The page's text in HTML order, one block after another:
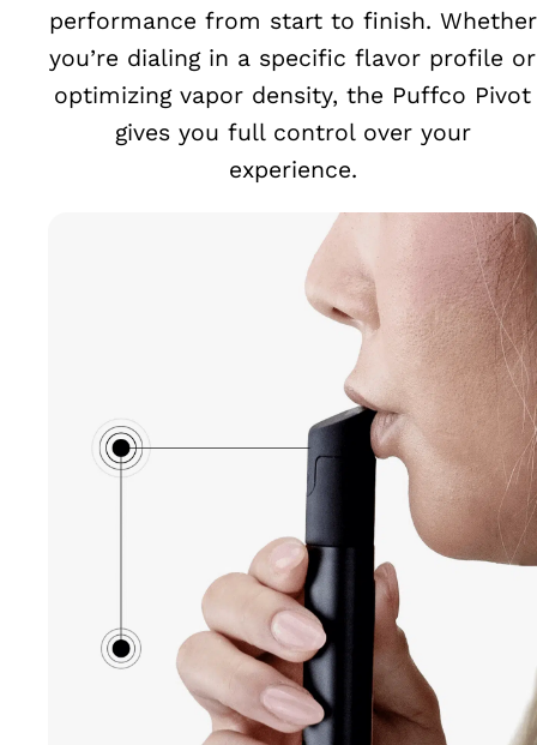
performance from start to finish. Whether
you’re dialing in a specific flavor profile or
optimizing vapor density, the Puffco Pivot
gives you full control over your
experience.